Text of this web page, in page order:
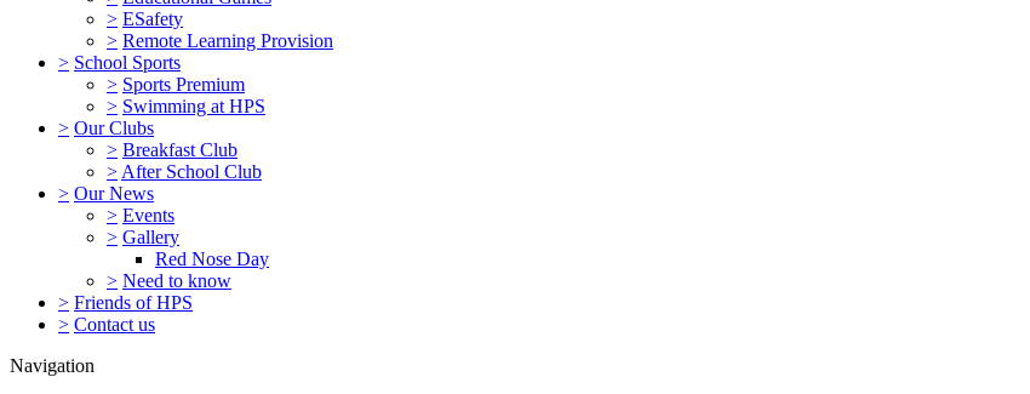
> ESafety
> Remote Learning Provision
> School Sports
> Sports Premium
> Swimming at HPS
> Our Clubs
> Breakfast Club
> After School Club
> Our News
> Events
> Gallery
Red Nose Day
> Need to know
> Friends of HPS
> Contact us
Navigation